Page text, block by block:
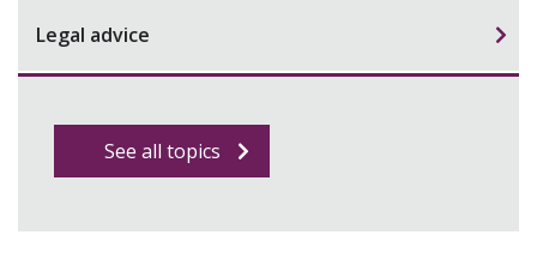
Legal advice
See all topics